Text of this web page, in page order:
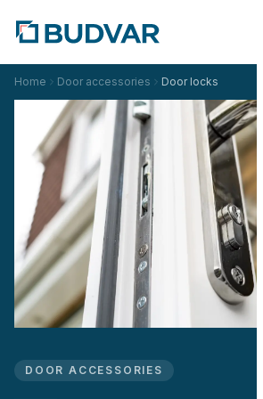
Home Door accessories Door locks
DOOR ACCESSORIES